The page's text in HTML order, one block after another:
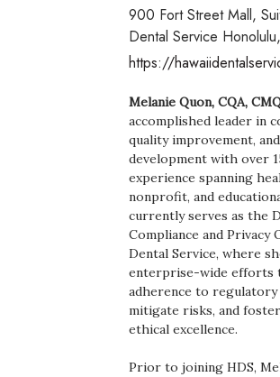
Arts & Culture
Biz Advice from Experts
Boss Survey
Career Growth
Change Reports
Community & Economy
Construction
Entrepreneurship
900 Fort Street Mall,
Dental Service Honolulu,
https://
Melanie Quon, CQA,
accomplished leader in
quality improvement,
development with over
experience spanning
nonprofit, and
currently serves as the
Compliance and Privacy
Dental Service, where
enterprise-wide efforts
adherence to regulatory
mitigate risks, and
ethical excellence.
Prior to joining HDS,